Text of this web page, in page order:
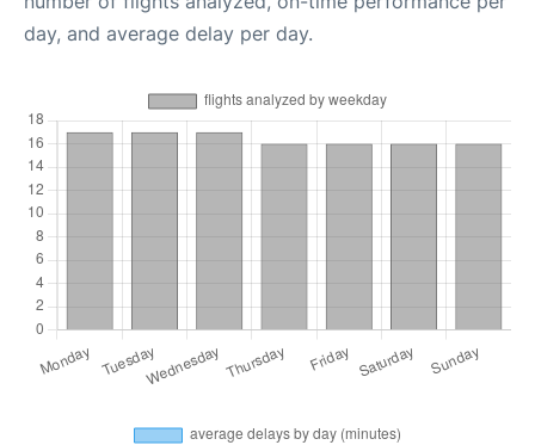
day, and average delay per day.